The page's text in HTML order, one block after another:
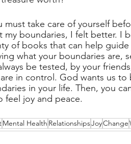
must take care of yourself
boundaries, I felt better. I
of books that can help
what your boundaries are,
be tested, by your
in control. God wants us to
in your life. Then, you
feel joy and peace.
Mental Health RelationshipsJoyChange